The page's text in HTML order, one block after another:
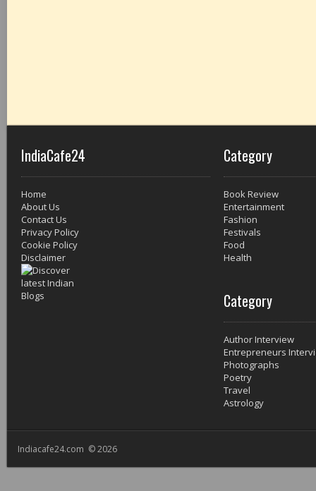
IndiaCafe24
Home
About Us
Contact Us
Privacy Policy
Cookie Policy
Disclaimer
Category
Book Review
Entertainment
Fashion
Festivals
Food
Health
Category
Author Interview
Entrepreneurs
Photographs
Poetry
Travel
Astrology
Indiacafe24.com © 2026